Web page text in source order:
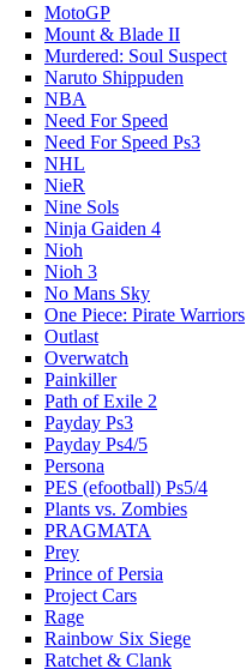
MotoGP
Mount & Blade II
Murdered: Soul Suspect
Naruto Shippuden
NBA
Need For Speed
Need For Speed Ps3
NHL
NieR
Nine Sols
Ninja Gaiden 4
Nioh
Nioh 3
No Mans Sky
One Piece: Pirate Warriors
Outlast
Overwatch
Painkiller
Path of Exile 2
Payday Ps3
Payday Ps4/5
Persona
PES (efootball) Ps5/4
Plants vs. Zombies
PRAGMATA
Prey
Prince of Persia
Project Cars
Rage
Rainbow Six Siege
Ratchet & Clank